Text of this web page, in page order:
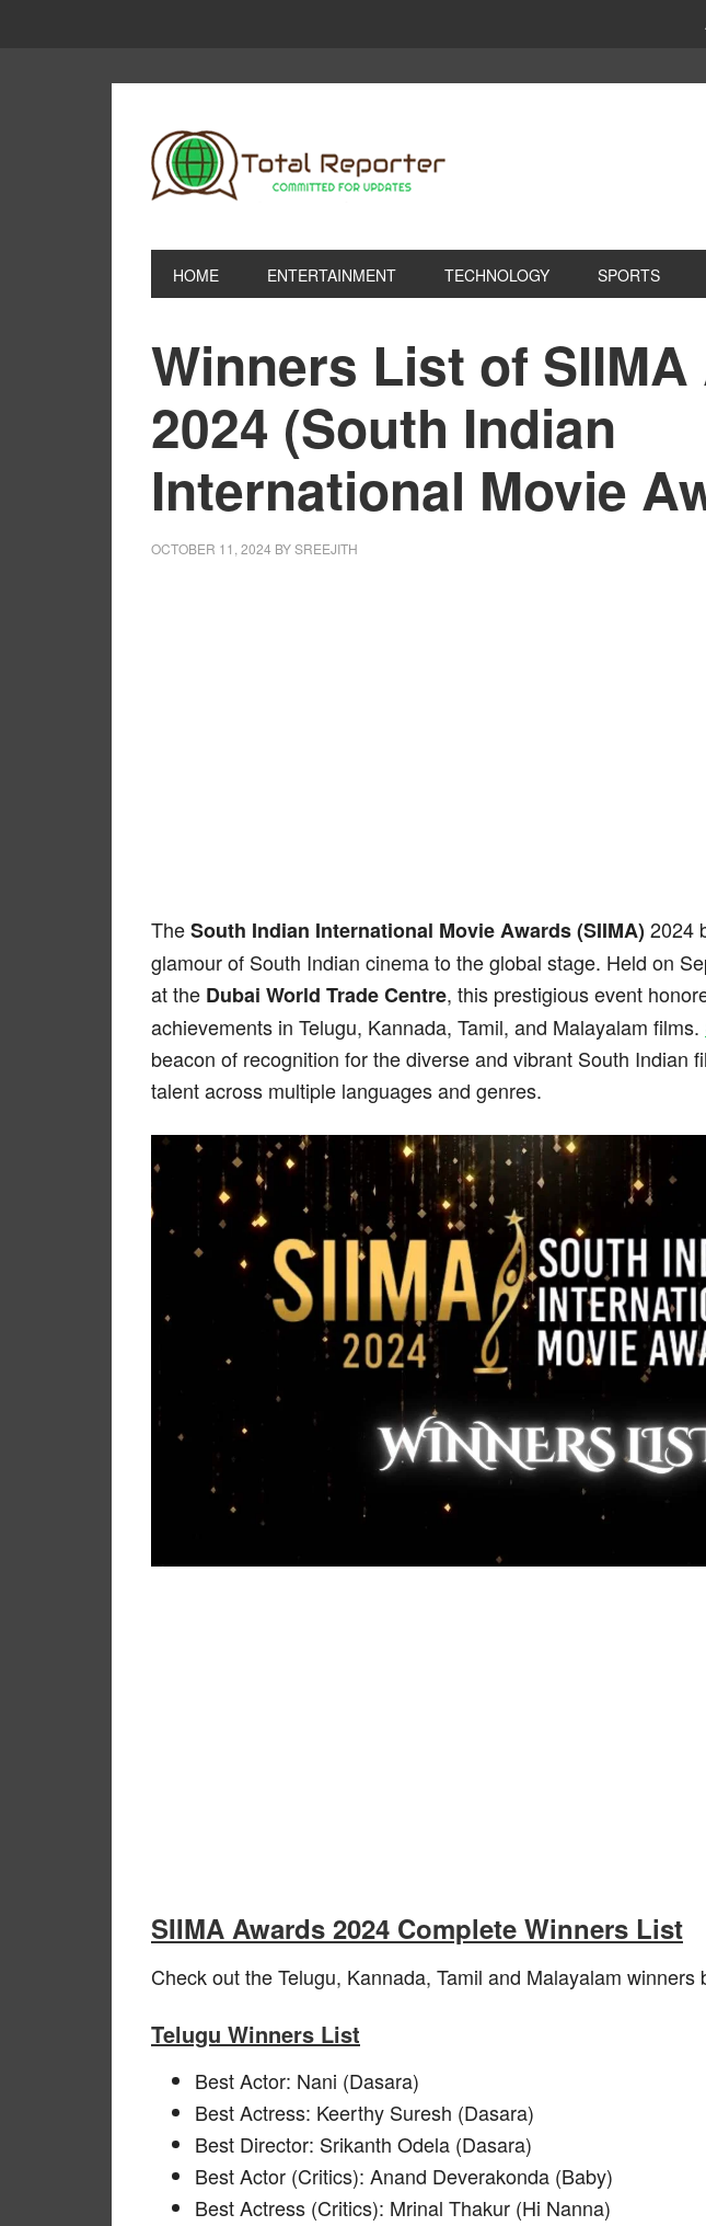
HOME ENTERTAINMENT TECHNOLOGY SPORTS
Winners List of
2024 (South Indian
International Movie
OCTOBER 11, 2024 BYSREEJITH
TheSouth Indian International Movie Awards (SIIMA) 2024
glamour of South Indian cinema to the global stage. Held on
at the Dubai World Trade Centre, this prestigious event
achievements in Telugu, Kannada, Tamil, and Malayalam films.
beacon of recognition for the diverse and vibrant South Indian
talent across multiple languages and genres.
SIIMA Awards 2024 Complete Winners List
Check out the Telugu, Kannada, Tamil and Malayalam winners
Telugu Winners List
Best Actor: Nani (Dasara)
Best Actress: Keerthy Suresh (Dasara)
Best Director: Srikanth Odela (Dasara)
Best Actor (Critics): Anand Deverakonda (Baby)
Best Actress (Critics): Mrinal Thakur (Hi Nanna)